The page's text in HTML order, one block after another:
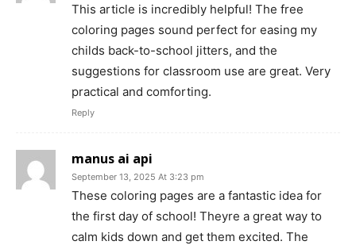
This article is incredibly helpful! The free
coloring pages sound perfect for easing my
childs back-to-school jitters, and the
suggestions for classroom use are great. Very
practical and comforting.
Reply
manus ai api
September 13, 2025 At 3:23 pm
These coloring pages are a fantastic idea for
the first day of school! Theyre a great way to
calm kids down and get them excited. The